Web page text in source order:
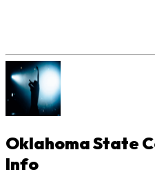
Oklahoma State
Info